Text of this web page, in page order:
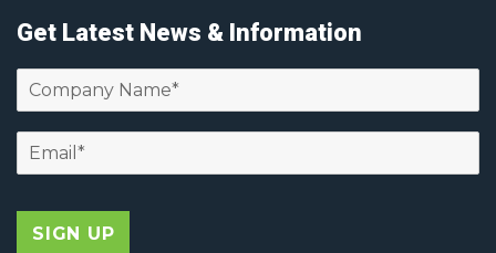
Get Latest News & Information